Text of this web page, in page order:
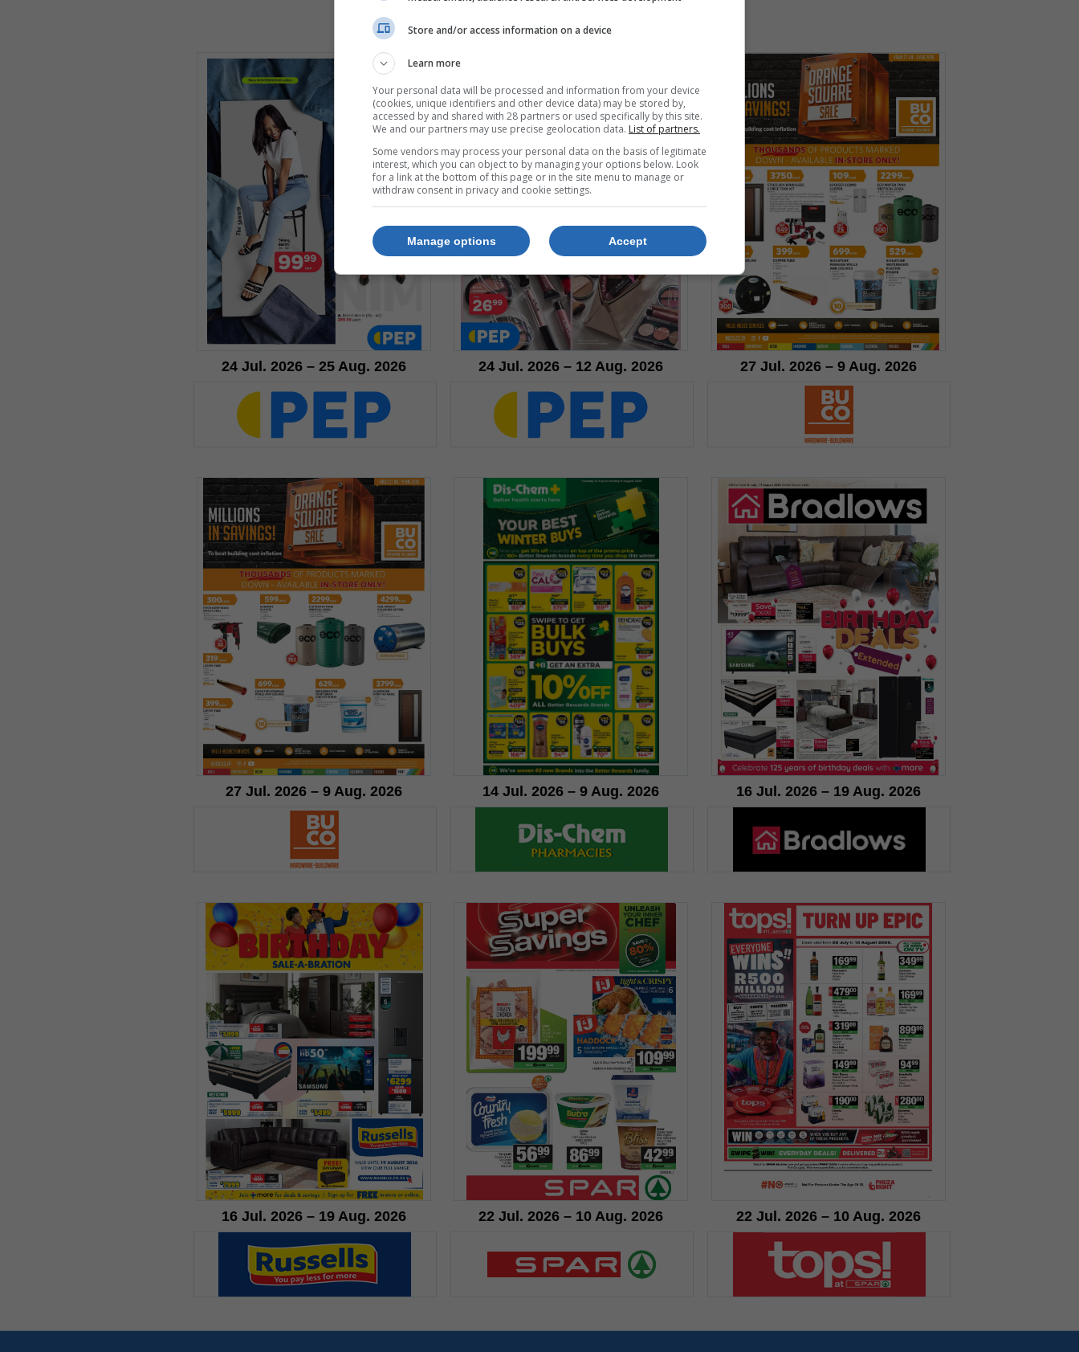
24 Jul. 2026 – 25 Aug. 2026 24 Jul. 2026 – 12 Aug. 2026 27 Jul. 2026 – 9 Aug. 2026
27 Jul. 2026 – 9 Aug. 2026 14 Jul. 2026 – 9 Aug. 2026 16 Jul. 2026 – 19 Aug. 2026
16 Jul. 2026 – 19 Aug. 2026 22 Jul. 2026 – 10 Aug. 2026 22 Jul. 2026 – 10 Aug. 2026
Store and/or access information on a device
Learn more
Your personal data will be processed and information from your device
(cookies, unique identifiers and other device data) may be stored by,
accessed by and shared with 28 partners or used specifically by this site.
We and our partners may use precise geolocation data. List of partners.
Some vendors may process your personal data on the basis of legitimate
interest, which you can object to by managing your options below. Look
for a link at the bottom of this page or in the site menu to manage or
withdraw consent in privacy and cookie settings.
Accept
Manage options